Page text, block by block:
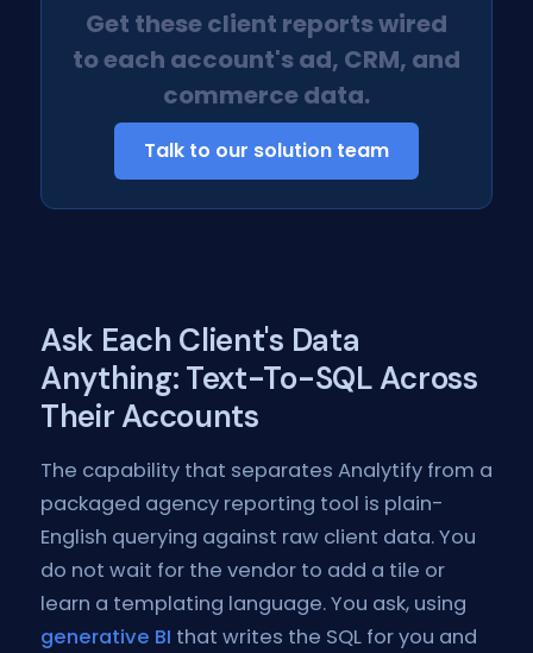
Get these client reports wired
to each account's ad, CRM, and
commerce data.
Talk to our solution team
Ask Each Client's Data
Anything: Text-To-SQL Across
Their Accounts
The capability that separates Analytify from a
packaged agency reporting tool is plain-
English querying against raw client data. You
do not wait for the vendor to add a tile or
learn a templating language. You ask, using
generative BI that writes the SQL for you and